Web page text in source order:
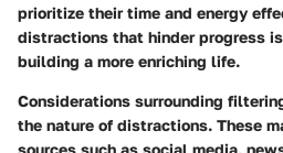
prioritize their time and energy
distractions that hinder progress
building a more enriching life.
Considerations surrounding
the nature of distractions. These
sources such as social media,